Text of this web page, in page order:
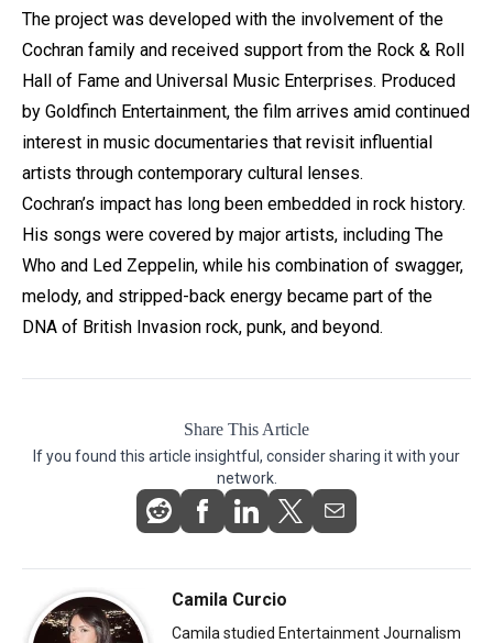
The project was developed with the involvement of the
Cochran family and received support from the Rock & Roll
Hall of Fame and Universal Music Enterprises. Produced
by Goldfinch Entertainment, the film arrives amid continued
interest in music documentaries that revisit influential
artists through contemporary cultural lenses.
Cochran’s impact has long been embedded in rock history.
His songs were covered by major artists, including The
Who and Led Zeppelin, while his combination of swagger,
melody, and stripped-back energy became part of the
DNA of British Invasion rock, punk, and beyond.
Share This Article
If you found this article insightful, consider sharing it with your
network.
Camila Curcio
Camila studied Entertainment Journalism